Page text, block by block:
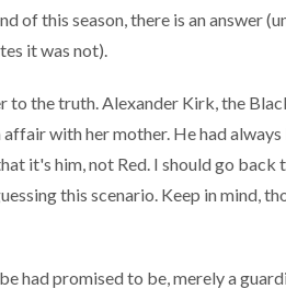
of this season, there is an answer
it was not).
to the truth. Alexander Kirk, the
with her mother. He had
it's him, not Red. I should go back
this scenario. Keep in mind,
had promised to be, merely a